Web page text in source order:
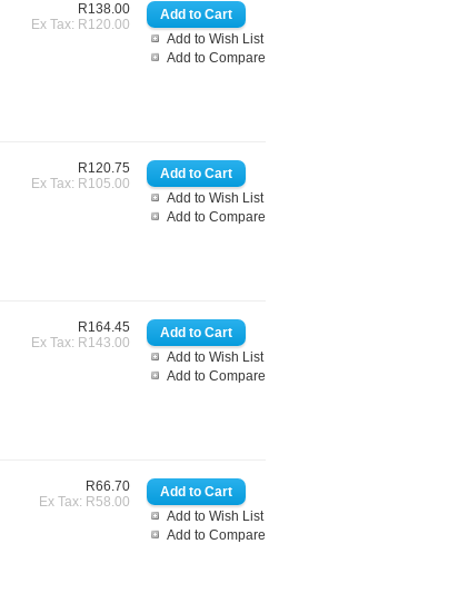
Add to Wish List
Add to Compare
R138.00
Ex Tax: R120.00
Add to Wish List
Add to Compare
R120.75
Ex Tax: R105.00
Add to Wish List
Add to Compare
R164.45
Ex Tax: R143.00
Add to Wish List
Add to Compare
R66.70
Ex Tax: R58.00